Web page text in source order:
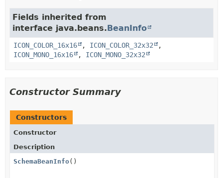
Fields inherited from
interface java.beans.BeanInfo
ICON_COLOR_16x16 , ICON_COLOR_32x32
,
ICON_MONO_16x16
, ICON_MONO_32x32
Constructor Summary
Constructors
Constructor
Description
SchemaBeanInfo()